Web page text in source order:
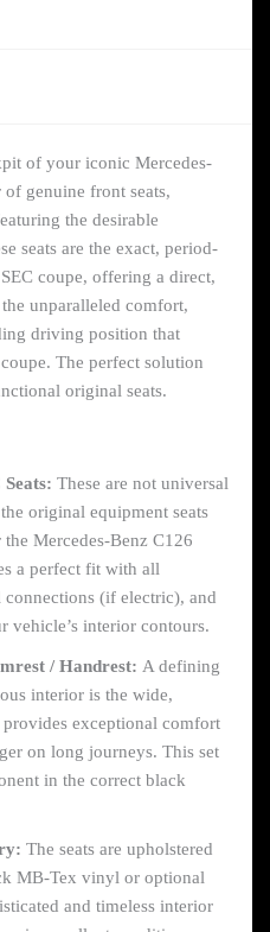
of your iconic Mercedes-
genuine front seats,
the desirable
seats are the exact, period-
coupe, offering a direct,
unparalleled comfort,
driving position that
The perfect solution
original seats.
These are not universal
original equipment seats
Mercedes-Benz C126
a perfect fit with all
(if electric), and
vehicle’s interior contours.
/ Handrest: A defining
interior is the wide,
exceptional comfort
on long journeys. This set
in the correct black
The seats are upholstered
MB-Tex vinyl or optional
and timeless interior